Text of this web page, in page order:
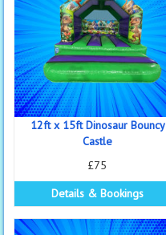
12ft x 15ft Dinosaur Bouncy
Castle
£75
Details & Bookings